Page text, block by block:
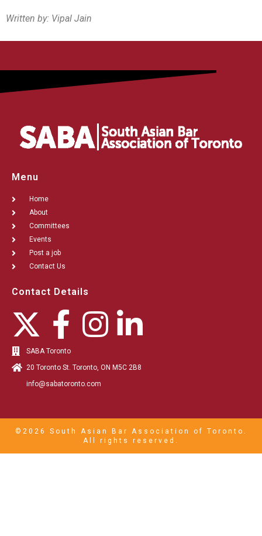
Written by: Vipal Jain
Menu
Home
About
Committees
Events
Post a job
Contact Us
Contact Details
SABA Toronto
20 Toronto St. Toronto, ON M5C 2B8
info@sabatoronto.com
©2026 South Asian Bar Association of Toronto.
All rights reserved.